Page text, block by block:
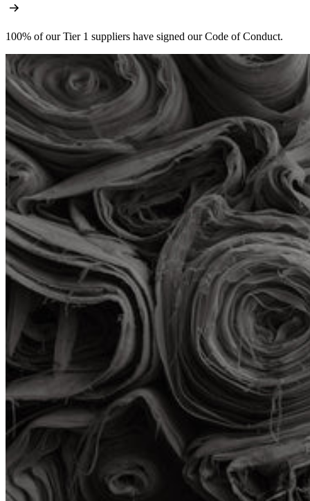
100% of our Tier 1 suppliers have signed our Code of Conduct.